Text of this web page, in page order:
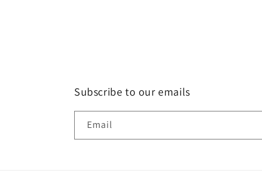
Subscribe to our emails
Email